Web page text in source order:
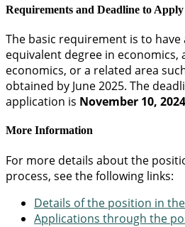
Requirements and Deadline to Apply
The basic requirement is to have
equivalent degree in economics,
economics, or a related area
obtained by June 2025. The
application is November 10, 2024
More Information
For more details about the
process, see the following links:
Details of the position in
Applications through the